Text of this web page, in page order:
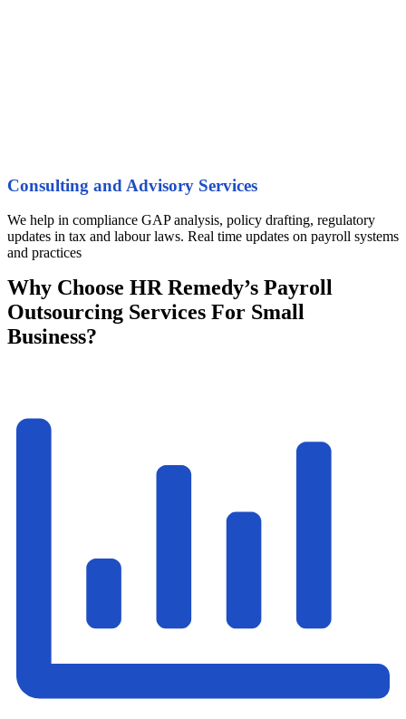
Consulting and Advisory Services
We help in compliance GAP analysis, policy drafting, regulatory
updates in tax and labour laws. Real time updates on payroll systems
and practices
Why Choose HR Remedy’s Payroll
Outsourcing Services For Small
Business?